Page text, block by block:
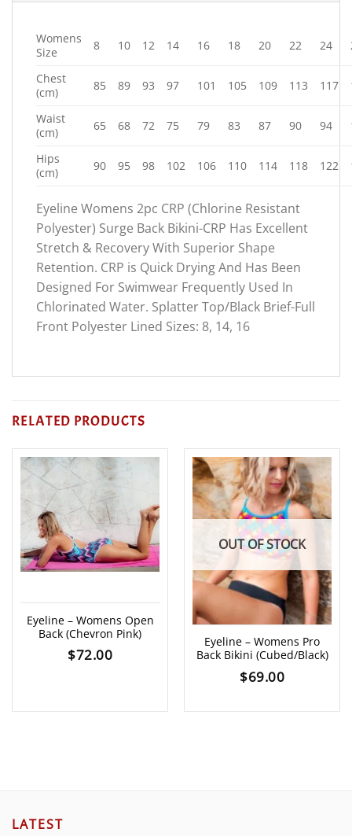
Womens
Size
8 10 12 14 16 18 20 22 24
Chest
(cm)
85 89 93 97 101 105 109 113 117
Waist
(cm)
65 68 72 75 79 83 87 90 94
Hips
(cm)
90 95 98 102 106 110 114 118 122
Eyeline Womens 2pc CRP (Chlorine Resistant
Polyester) Surge Back Bikini-CRP Has Excellent
Stretch & Recovery With Superior Shape
Retention. CRP is Quick Drying And Has Been
Designed For Swimwear Frequently Used In
Chlorinated Water. Splatter Top/Black Brief-Full
Front Polyester Lined Sizes: 8, 14, 16
RELATED PRODUCTS
Eyeline – Womens Open
Back (Chevron Pink)
$72.00
OUT OF STOCK
Eyeline – Womens Pro
Back Bikini (Cubed/Black)
$69.00
LATEST